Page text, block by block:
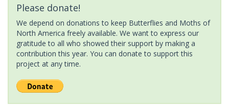
Please donate!
We depend on donations to keep Butterflies and Moths of
North America freely available. We want to express our
gratitude to all who showed their support by making a
contribution this year. You can donate to support this
project at any time.